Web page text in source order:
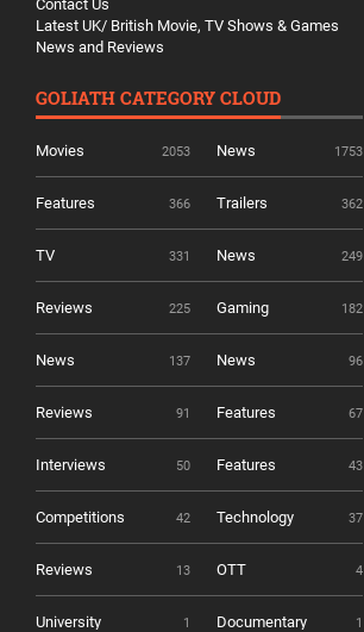
Contact Us
Latest UK/ British Movie, TV Shows & Games
News and Reviews
GOLIATH CATEGORY CLOUD
Movies 2053 News 1753
Features 366 Trailers 362
TV 331 News 249
Reviews 225 Gaming 182
News 137 News 96
Reviews 91 Features 67
Interviews 50 Features 43
Competitions 42 Technology 37
Reviews 13 OTT 4
University 1 Documentary 1